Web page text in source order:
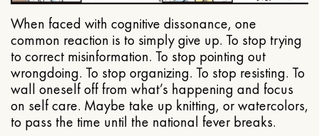
When faced with cognitive dissonance, one
common reaction is to simply give up. To stop trying
to correct misinformation. To stop pointing out
wrongdoing. To stop organizing. To stop resisting. To
wall oneself off from what’s happening and focus
on self care. Maybe take up knitting, or watercolors,
to pass the time until the national fever breaks.